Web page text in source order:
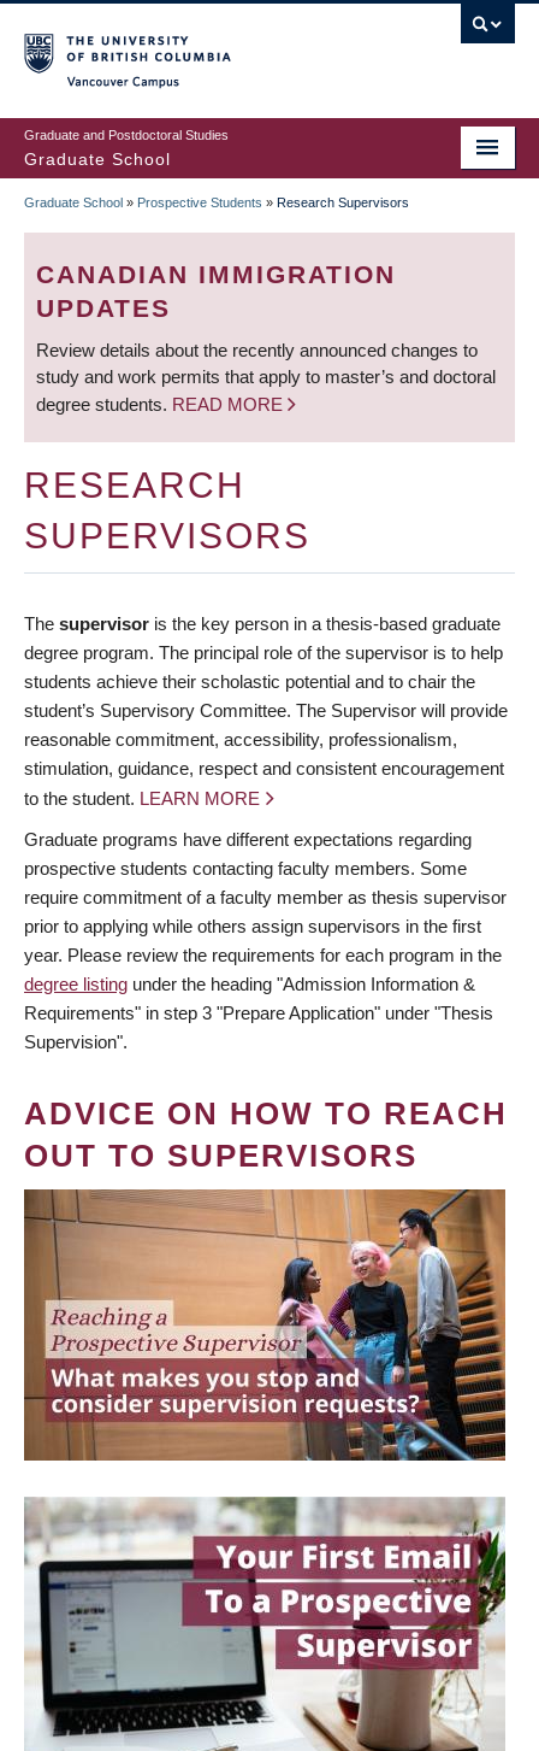
to
main
content
Graduate and Postdoctoral Studies
Graduate School
BREADCRUMB
Graduate School » Prospective Students » Research Supervisors
CANADIAN IMMIGRATION
UPDATES
Review details about the recently announced changes to
study and work permits that apply to master’s and doctoral
degree students. READ MORE
RESEARCH
SUPERVISORS
The supervisor is the key person in a thesis-based graduate
degree program. The principal role of the supervisor is to help
students achieve their scholastic potential and to chair the
student’s Supervisory Committee. The Supervisor will provide
reasonable commitment, accessibility, professionalism,
stimulation, guidance, respect and consistent encouragement
to the student. LEARN MORE
Graduate programs have different expectations regarding
prospective students contacting faculty members. Some
require commitment of a faculty member as thesis supervisor
prior to applying while others assign supervisors in the first
year. Please review the requirements for each program in the
degree listing under the heading "Admission Information &
Requirements" in step 3 "Prepare Application" under "Thesis
Supervision".
ADVICE ON HOW TO REACH
OUT TO SUPERVISORS